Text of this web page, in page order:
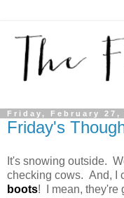
Friday, February 27,
Friday's
It's snowing outside.
checking cows. And, I
boots! I mean, they're